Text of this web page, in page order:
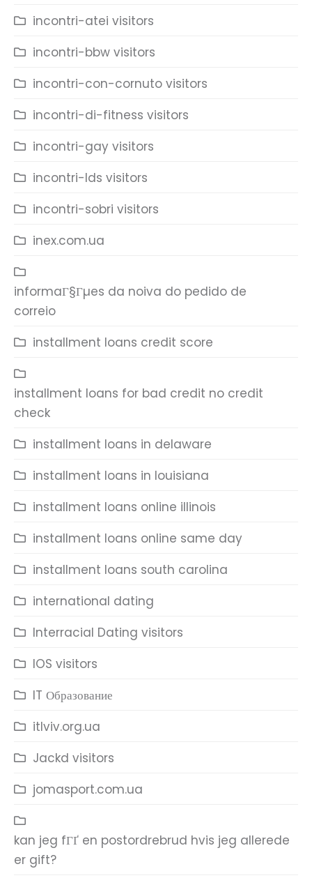
incontri-atei visitors
incontri-bbw visitors
incontri-con-cornuto visitors
incontri-di-fitness visitors
incontri-gay visitors
incontri-lds visitors
incontri-sobri visitors
inex.com.ua
informaГ§Гµes da noiva do pedido de
correio
installment loans credit score
installment loans for bad credit no credit
check
installment loans in delaware
installment loans in louisiana
installment loans online illinois
installment loans online same day
installment loans south carolina
international dating
Interracial Dating visitors
IOS visitors
IT Образование
itlviv.org.ua
Jackd visitors
jomasport.com.ua
kan jeg fГҐ en postordrebrud hvis jeg allerede
er gift?